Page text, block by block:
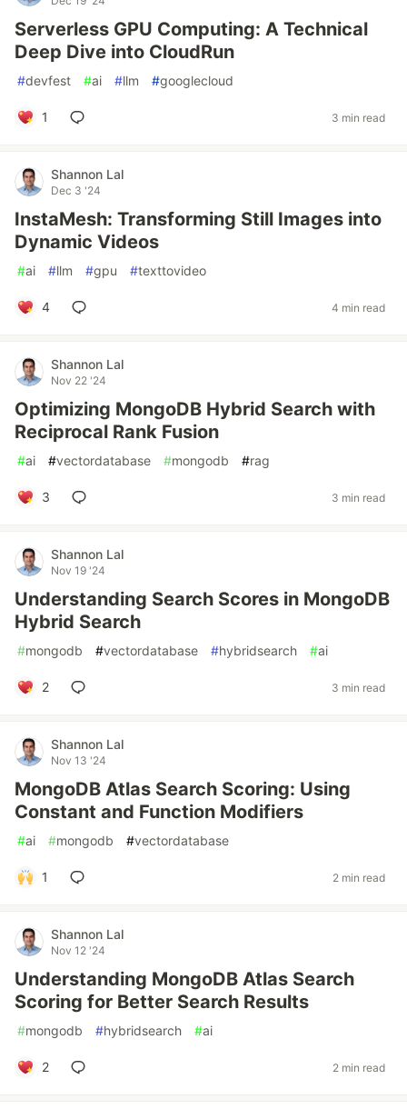
Serverless GPU Computing: A Technical
Deep Dive into CloudRun
#devfest #ai #llm #googlecloud
1 3 min read
Shannon Lal
Dec 3 '24
InstaMesh: Transforming Still Images into
Dynamic Videos
#ai #llm #gpu #texttovideo
4 4 min read
Shannon Lal
Nov 22 '24
Optimizing MongoDB Hybrid Search with
Reciprocal Rank Fusion
#ai #vectordatabase #mongodb #rag
3 3 min read
Shannon Lal
Nov 19 '24
Understanding Search Scores in MongoDB
Hybrid Search
#mongodb #vectordatabase #hybridsearch #ai
2 3 min read
Shannon Lal
Nov 13 '24
MongoDB Atlas Search Scoring: Using
Constant and Function Modifiers
#ai #mongodb #vectordatabase
1 2 min read
Shannon Lal
Nov 12 '24
Understanding MongoDB Atlas Search
Scoring for Better Search Results
#mongodb #hybridsearch #ai
2 2 min read